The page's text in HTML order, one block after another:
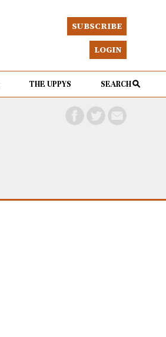
SUBSCRIBE
LOGIN
THE UPPYS SEARCH